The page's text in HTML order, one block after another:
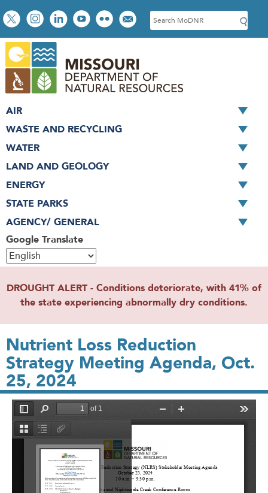
Skip
to
main
content
Social
toolbar
S
e
c
h
Google Translate
AIR
WASTE AND RECYCLING
WATER
LAND AND GEOLOGY
ENERGY
STATE PARKS
AGENCY/ GENERAL
DROUGHT ALERT - Conditions deteriorate, with 41% of
the state experiencing abnormally dry conditions.
Nutrient Loss Reduction
Strategy Meeting Agenda, Oct.
25, 2024
File